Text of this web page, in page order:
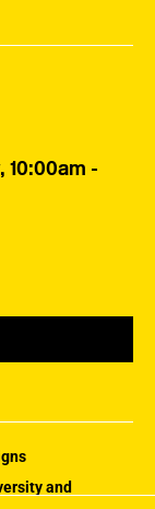
10:00am -
and